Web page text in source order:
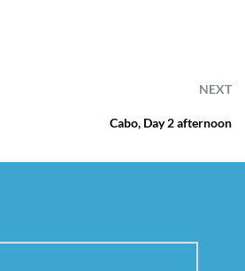
NEXT
Cabo, Day 2 afternoon